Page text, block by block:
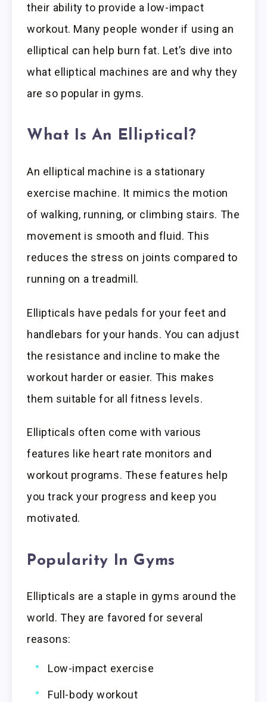
their ability to provide a low-impact
workout. Many people wonder if using an
elliptical can help burn fat. Let’s dive into
what elliptical machines are and why they
are so popular in gyms.
What Is An Elliptical?
An elliptical machine is a stationary
exercise machine. It mimics the motion
of walking, running, or climbing stairs. The
movement is smooth and fluid. This
reduces the stress on joints compared to
running on a treadmill.
Ellipticals have pedals for your feet and
handlebars for your hands. You can adjust
the resistance and incline to make the
workout harder or easier. This makes
them suitable for all fitness levels.
Ellipticals often come with various
features like heart rate monitors and
workout programs. These features help
you track your progress and keep you
motivated.
Popularity In Gyms
Ellipticals are a staple in gyms around the
world. They are favored for several
reasons:
Low-impact exercise
Full-body workout